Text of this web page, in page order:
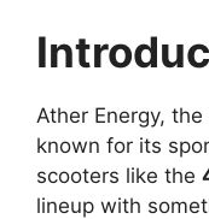
Ather Energy,
known for its
scooters like the
lineup with